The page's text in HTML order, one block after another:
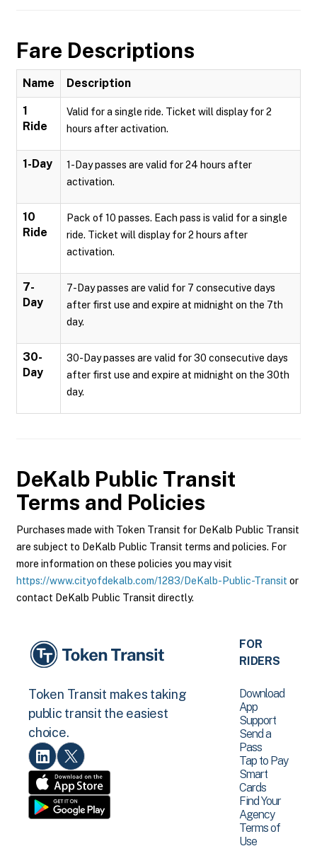
Fare Descriptions
Name Description
1
Ride
Valid for a single ride. Ticket will display for 2
hours after activation.
1-Day
1-Day passes are valid for 24 hours after
activation.
10
Ride
Pack of 10 passes. Each pass is valid for a single
ride. Ticket will display for 2 hours after
activation.
7-
Day
7-Day passes are valid for 7 consecutive days
after first use and expire at midnight on the 7th
day.
30-
Day
30-Day passes are valid for 30 consecutive days
after first use and expire at midnight on the 30th
day.
DeKalb Public Transit
Terms and Policies
Purchases made with Token Transit for DeKalb Public Transit
are subject to DeKalb Public Transit terms and policies. For
more information on these policies you may visit
https://www.cityofdekalb.com/1283/DeKalb-Public-Transit or
contact DeKalb Public Transit directly.
Token Transit makes taking
public transit the easiest
choice.
FOR
RIDERS
Download
App
Support
Send a
Pass
Tap to Pay
Smart
Cards
Find Your
Agency
Terms of
Use